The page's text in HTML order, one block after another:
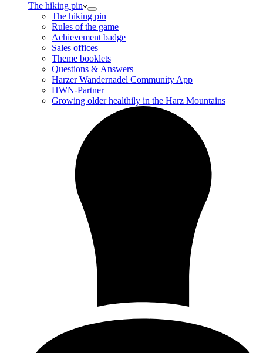
The hiking pin
The hiking pin
Rules of the game
Achievement badge
Sales offices
Theme booklets
Questions & Answers
Harzer Wandernadel Community App
HWN-Partner
Growing older healthily in the Harz Mountains